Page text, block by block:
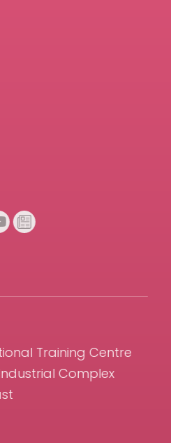
Training Centre
Complex